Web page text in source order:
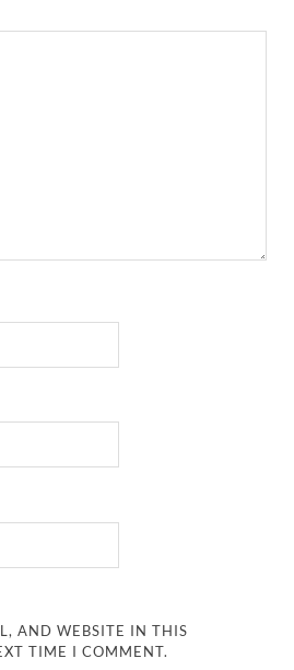
AND WEBSITE IN THIS
TIME I COMMENT.